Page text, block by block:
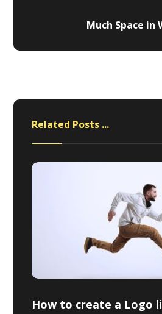
Much Space in
Related Posts ...
How to create a Logo